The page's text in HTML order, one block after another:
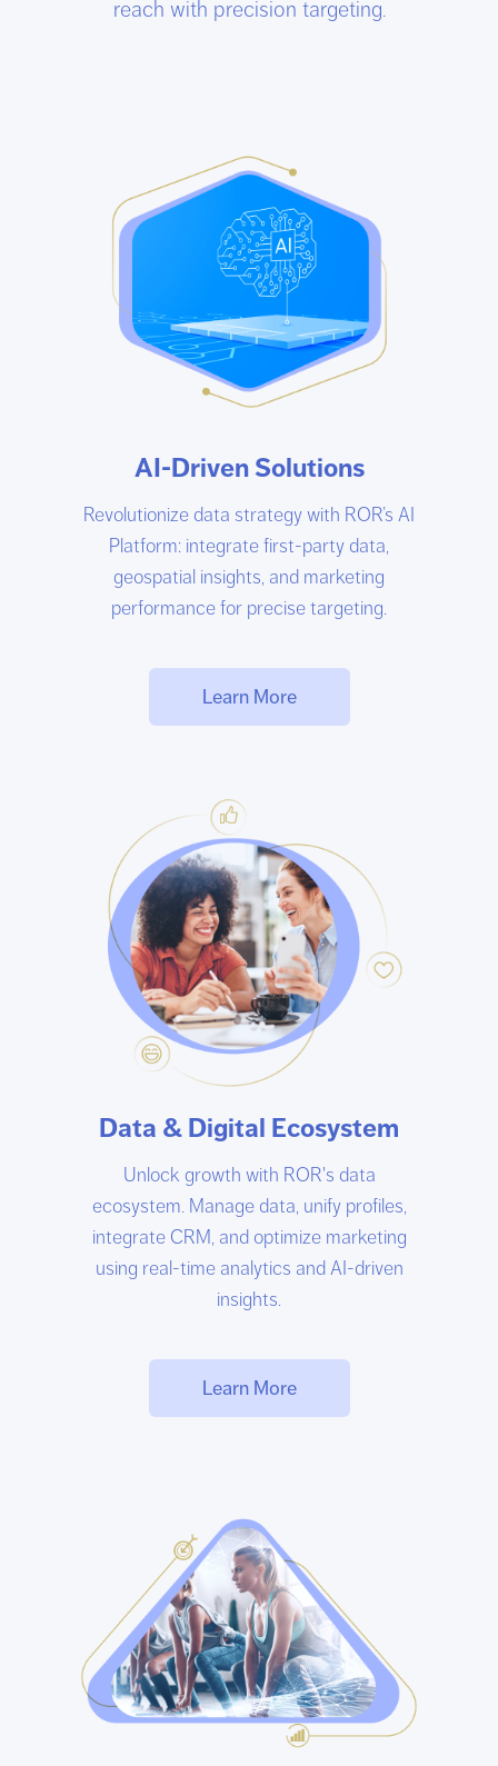
reach with precision targeting.
AI-Driven Solutions
Revolutionize data strategy with ROR’s AI
Platform: integrate first-party data,
geospatial insights, and marketing
performance for precise targeting.
Learn More
Data & Digital Ecosystem
Unlock growth with ROR's data
ecosystem. Manage data, unify profiles,
integrate CRM, and optimize marketing
using real-time analytics and AI-driven
insights.
Learn More